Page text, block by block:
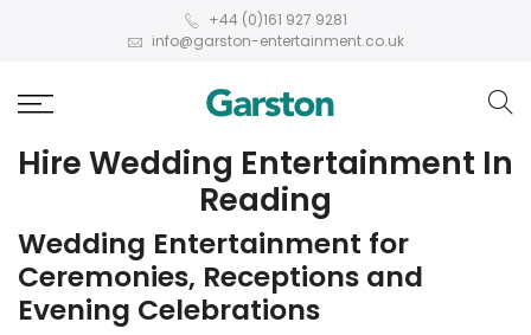
+44 (0)161 927 9281
info@garston-entertainment.co.uk
Hire Wedding Entertainment In
Reading
Wedding Entertainment for
Ceremonies, Receptions and
Evening Celebrations